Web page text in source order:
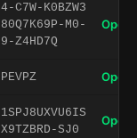
4-C7W-K0BZW3
80Q7K69P-M0-
9-Z4HD7Q
Open
PEVPZ Open
1SPJ8UXVU6IS
X9TZBRD-SJ0
Open